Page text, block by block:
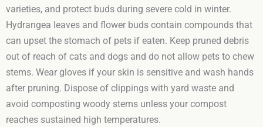
varieties, and protect buds during severe cold in winter.
Hydrangea leaves and flower buds contain compounds that
can upset the stomach of pets if eaten. Keep pruned debris
out of reach of cats and dogs and do not allow pets to chew
stems. Wear gloves if your skin is sensitive and wash hands
after pruning. Dispose of clippings with yard waste and
avoid composting woody stems unless your compost
reaches sustained high temperatures.